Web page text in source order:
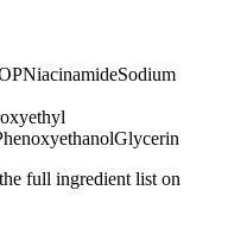
NiacinamideSodium
Glycerin
full ingredient list on